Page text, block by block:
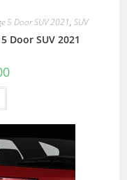
5 Door SUV 2021, SUV
Door SUV 2021